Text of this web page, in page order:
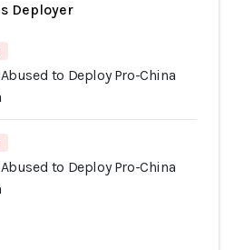
Deployer
to Deploy Pro-China
to Deploy Pro-China